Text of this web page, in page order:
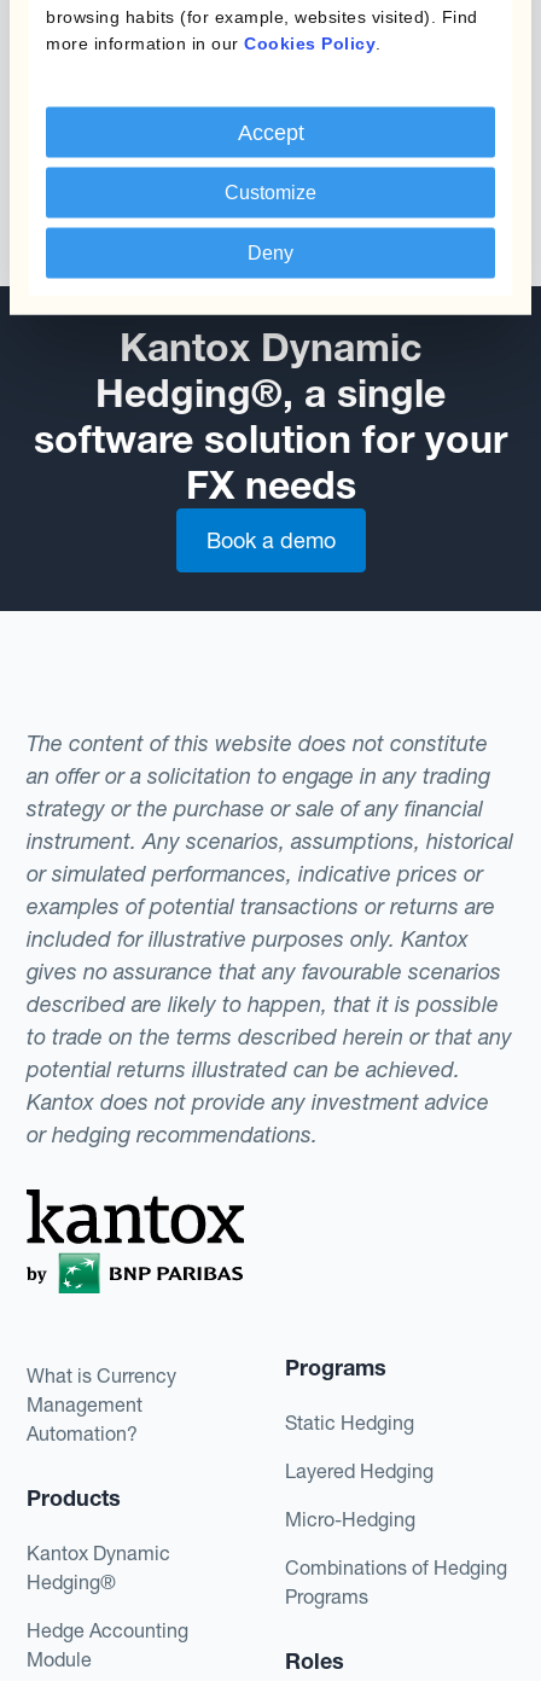
browsing habits (for example, websites visited). Find
more information in our Cookies Policy
Accept
Customize
Deny
Kantox Dynamic
Hedging®, a single
software solution for your
FX needs
Book a demo
The content of this website does not constitute
an offer or a solicitation to engage in any trading
strategy or the purchase or sale of any financial
instrument. Any scenarios, assumptions, historical
or simulated performances, indicative prices or
examples of potential transactions or returns are
included for illustrative purposes only. Kantox
gives no assurance that any favourable scenarios
described are likely to happen, that it is possible
to trade on the terms described herein or that any
potential returns illustrated can be achieved.
Kantox does not provide any investment advice
or hedging recommendations.
What is Currency
Management
Automation?
Products
Kantox Dynamic
Hedging®
Hedge Accounting
Module
Programs
Static Hedging
Layered Hedging
Micro-Hedging
Combinations of Hedging
Programs
Roles